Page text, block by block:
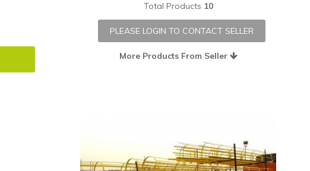
Total Products 10
PLEASE LOGIN TO CONTACT SELLER
More Products From Seller